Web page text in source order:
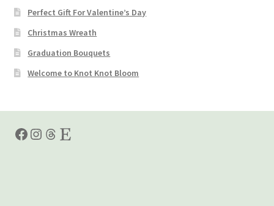
Perfect Gift For Valentine’s Day
Christmas Wreath
Graduation Bouquets
Welcome to Knot Knot Bloom
Facebook
Instagram
Threads
Etsy